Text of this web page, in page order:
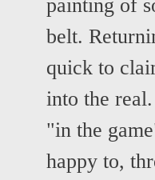
painting of
belt.
quick to
into the
"in the
happy to,